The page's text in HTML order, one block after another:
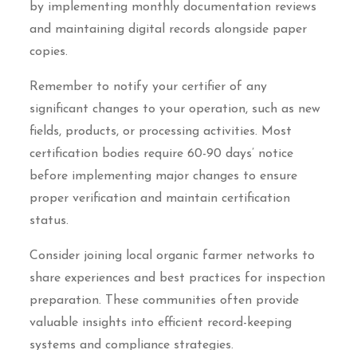
by implementing monthly documentation reviews
and maintaining digital records alongside paper
copies.
Remember to notify your certifier of any
significant changes to your operation, such as new
fields, products, or processing activities. Most
certification bodies require 60-90 days’ notice
before implementing major changes to ensure
proper verification and maintain certification
status.
Consider joining local organic farmer networks to
share experiences and best practices for inspection
preparation. These communities often provide
valuable insights into efficient record-keeping
systems and compliance strategies.